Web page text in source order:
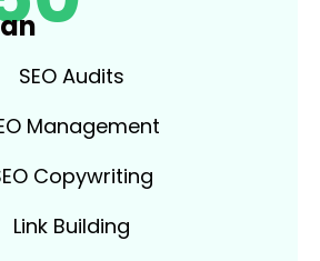
SEO Audits
Management
Copywriting
Link Building